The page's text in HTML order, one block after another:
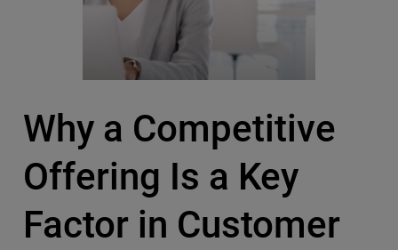
Why a Competitive
Offering Is a Key
Factor in Customer